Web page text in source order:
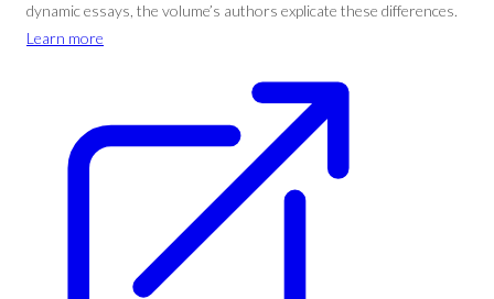
dynamic essays, the volume’s authors explicate these differences.
Learn more